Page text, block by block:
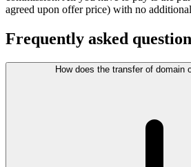
agreed upon offer price) with no
Frequently asked
How does the transfer of domain